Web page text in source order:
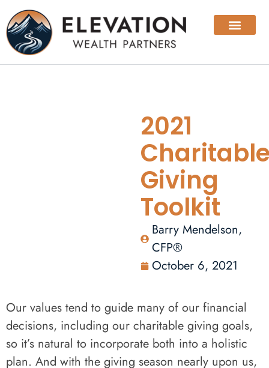
2021
Giving
Toolkit
Barry Mendelson,
CFP®
October 6, 2021
Our values tend to guide many of our financial
decisions, including our charitable giving goals,
so it’s natural to incorporate both into a holistic
plan. And with the giving season nearly upon us,